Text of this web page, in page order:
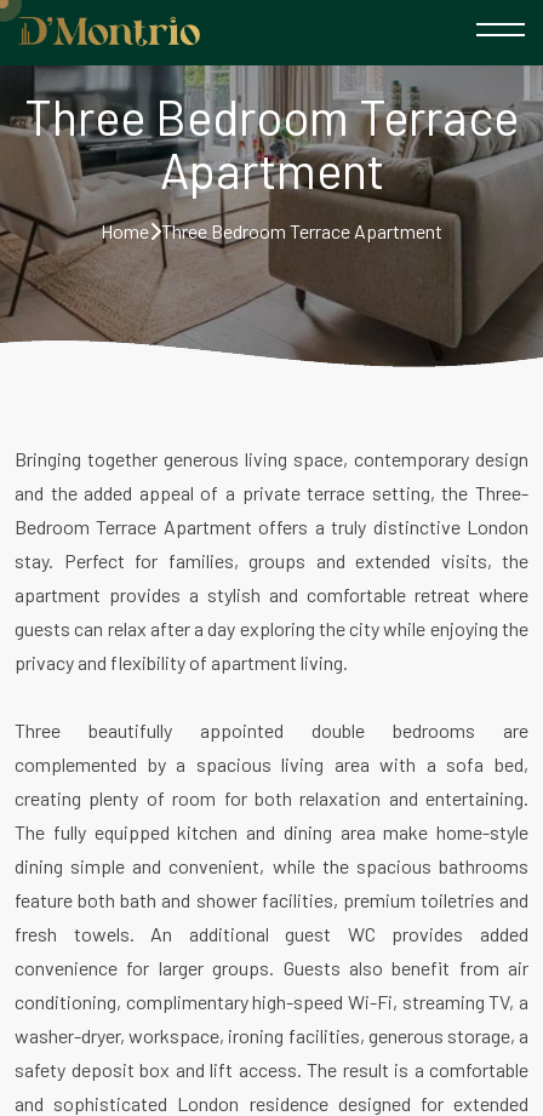
Three Bedroom Terrace
Apartment
Home Three Bedroom Terrace Apartment
Bringing together generous living space, contemporary design
and the added appeal of a private terrace setting, the Three-
Bedroom Terrace Apartment offers a truly distinctive London
stay. Perfect for families, groups and extended visits, the
apartment provides a stylish and comfortable retreat where
guests can relax after a day exploring the city while enjoying the
privacy and flexibility of apartment living.
Three beautifully appointed double bedrooms are
complemented by a spacious living area with a sofa bed,
creating plenty of room for both relaxation and entertaining.
The fully equipped kitchen and dining area make home-style
dining simple and convenient, while the spacious bathrooms
feature both bath and shower facilities, premium toiletries and
fresh towels. An additional guest WC provides added
convenience for larger groups. Guests also benefit from air
conditioning, complimentary high-speed Wi-Fi, streaming TV, a
washer-dryer, workspace, ironing facilities, generous storage, a
safety deposit box and lift access. The result is a comfortable
and sophisticated London residence designed for extended